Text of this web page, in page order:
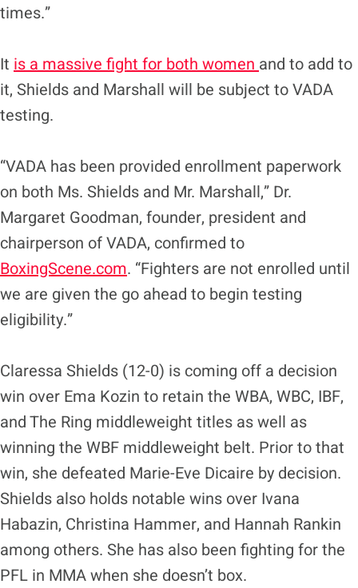
times.”
It is a massive fight for both women and to add to
it, Shields and Marshall will be subject to VADA
testing.
“VADA has been provided enrollment paperwork
on both Ms. Shields and Mr. Marshall,” Dr.
Margaret Goodman, founder, president and
chairperson of VADA, confirmed to
BoxingScene.com. “Fighters are not enrolled until
we are given the go ahead to begin testing
eligibility.”
Claressa Shields (12-0) is coming off a decision
win over Ema Kozin to retain the WBA, WBC, IBF,
and The Ring middleweight titles as well as
winning the WBF middleweight belt. Prior to that
win, she defeated Marie-Eve Dicaire by decision.
Shields also holds notable wins over Ivana
Habazin, Christina Hammer, and Hannah Rankin
among others. She has also been fighting for the
PFL in MMA when she doesn’t box.